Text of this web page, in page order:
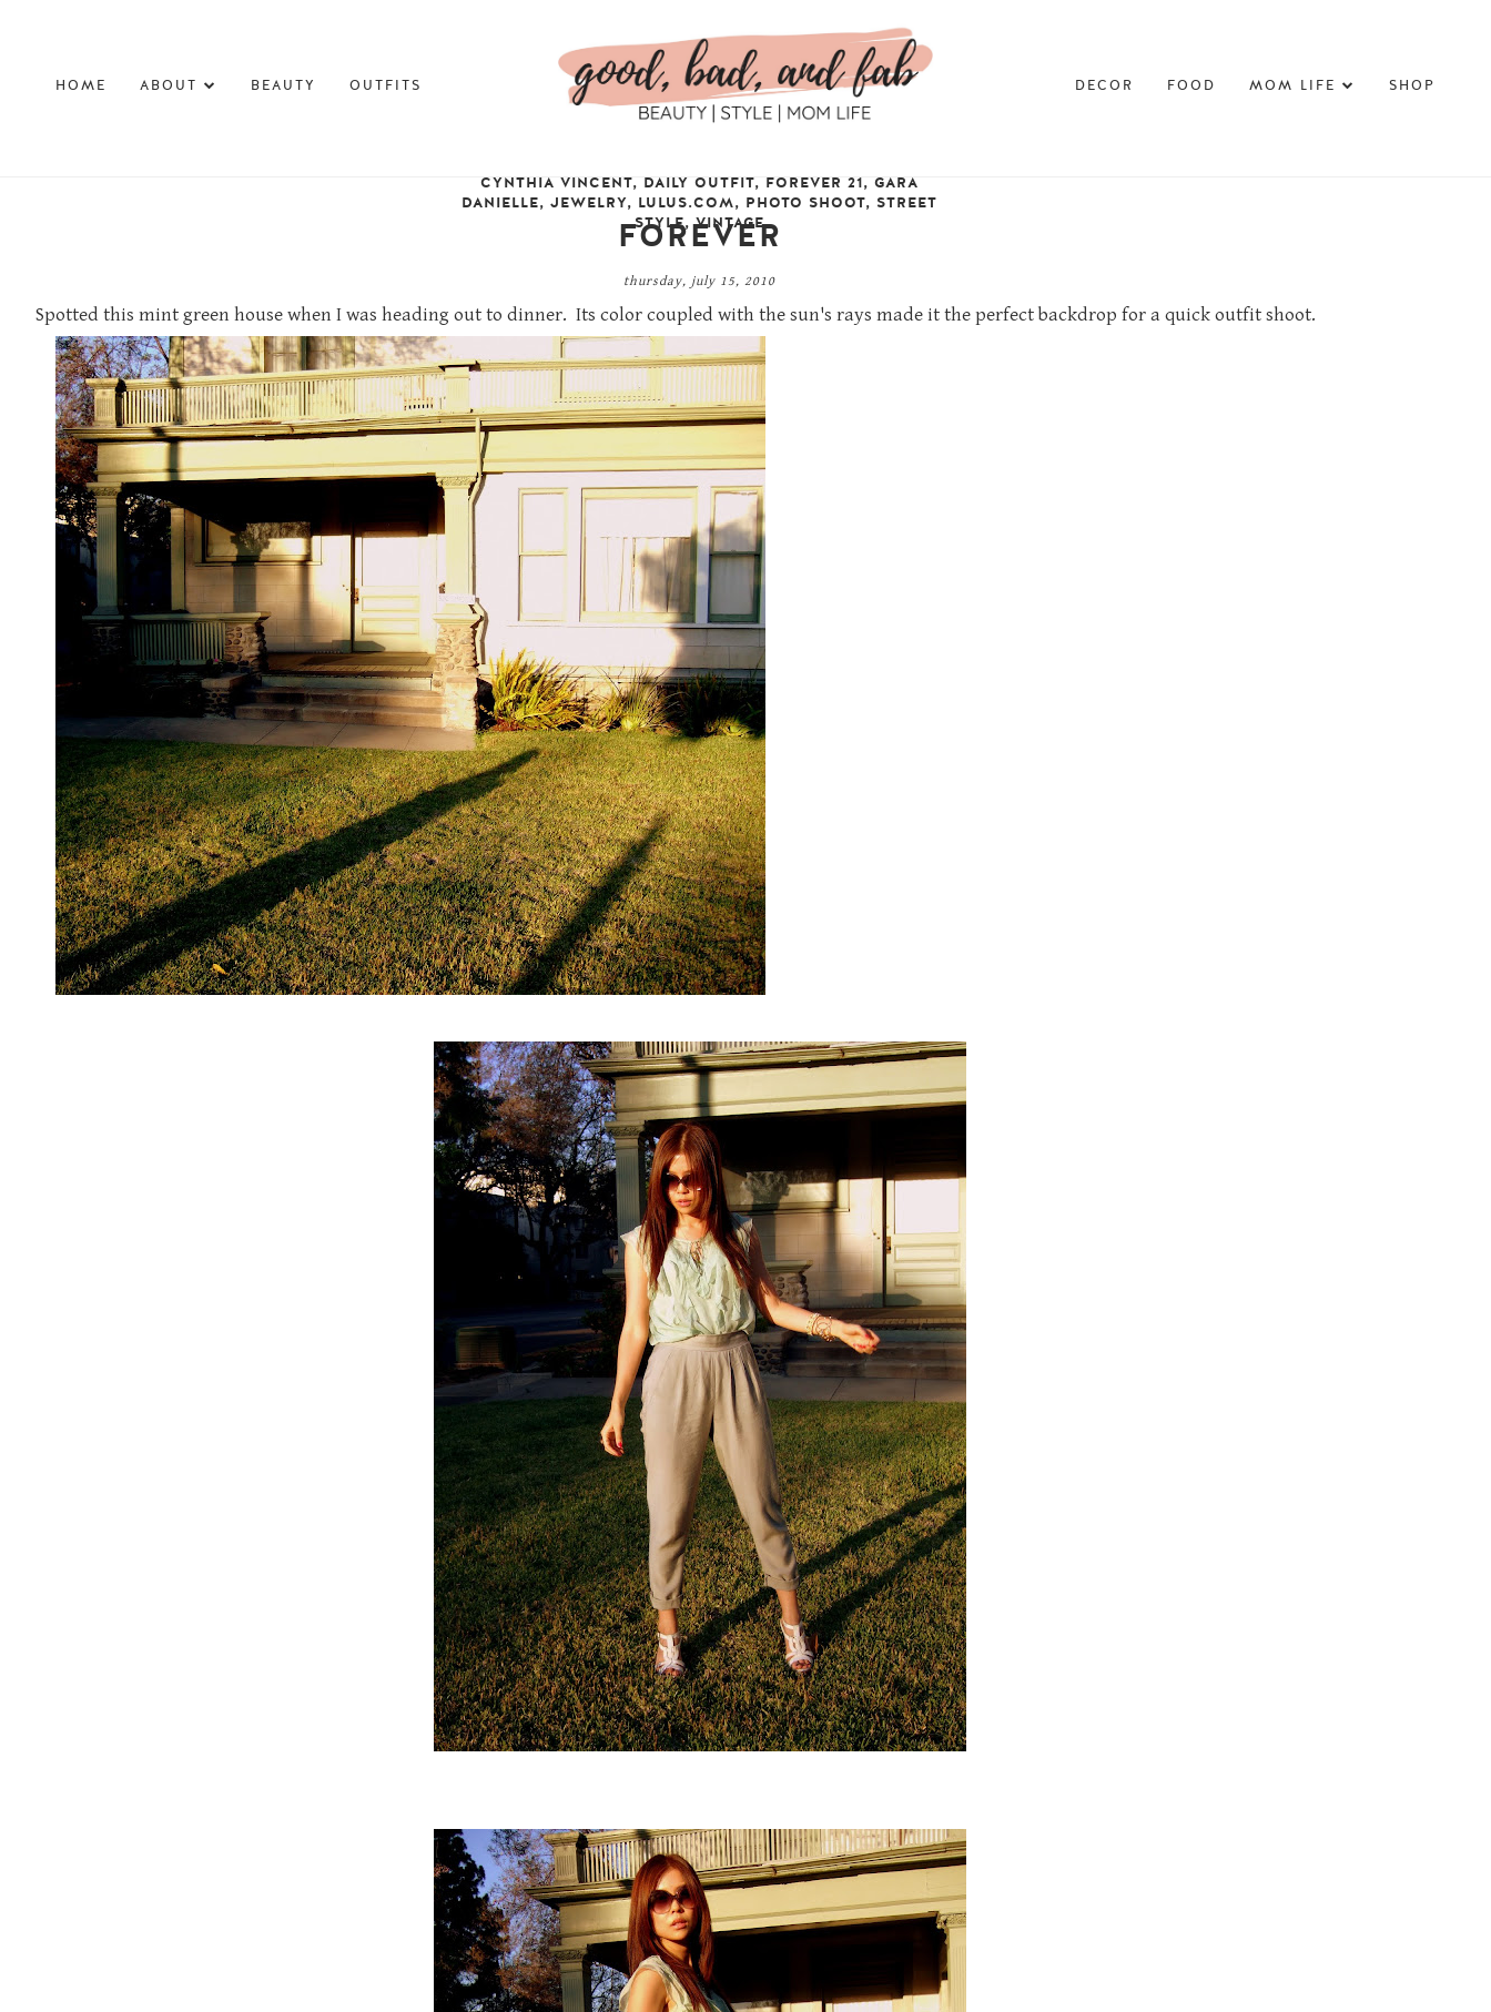
HOME ABOUT BEAUTY OUTFITS DECOR FOOD MOM LIFE SHOP
CYNTHIA VINCENT, DAILY OUTFIT, FOREVER 21, GARA
DANIELLE, JEWELRY, LULUS.COM, PHOTO SHOOT, STREET
STYLE,VINTAGE
FOREVER
thursday, july 15, 2010
Spotted this mint green house when I was heading out to dinner. Its color coupled with the sun's rays made it the perfect backdrop for a quick outfit shoot.